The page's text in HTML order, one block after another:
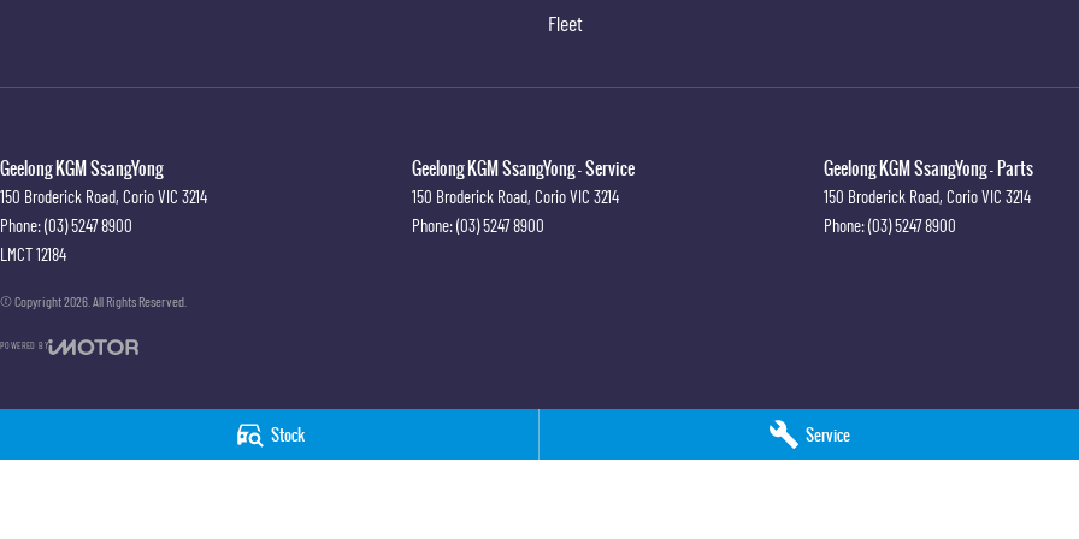
Stock Service
Fleet
Geelong KGM SsangYong
150 Broderick Road, CorioVIC 3214
Phone:(03) 5247 8900
LMCT 12184
Geelong KGM SsangYong - Service
150 Broderick Road, CorioVIC 3214
Phone:(03) 5247 8900
Geelong KGM SsangYong - Parts
150 Broderick Road, CorioVIC 3214
Phone:(03) 5247 8900
© Copyright2026 . All Rights Reserved.
POWERED BY